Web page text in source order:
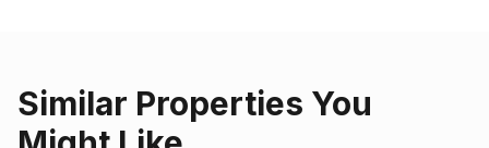
Similar Properties You